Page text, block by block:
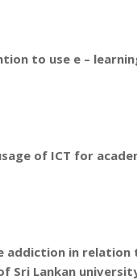
to use e –
of ICT for
in relation
Sri Lankan